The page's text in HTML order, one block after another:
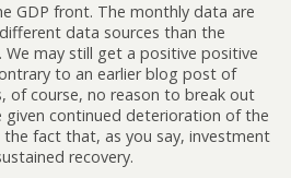
GDP front. The monthly data are
data sources than the
We may still get a positive positive
to an earlier blog post of
of course, no reason to break out
given continued deterioration of the
fact that, as you say, investment
recovery.